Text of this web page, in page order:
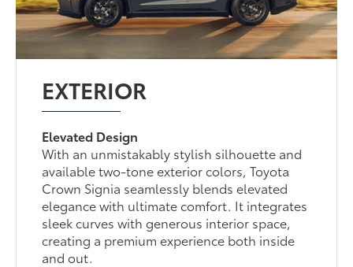
EXTERIOR
Elevated Design
With an unmistakably stylish silhouette and
available two-tone exterior colors, Toyota
Crown Signia seamlessly blends elevated
elegance with ultimate comfort. It integrates
sleek curves with generous interior space,
creating a premium experience both inside
and out.